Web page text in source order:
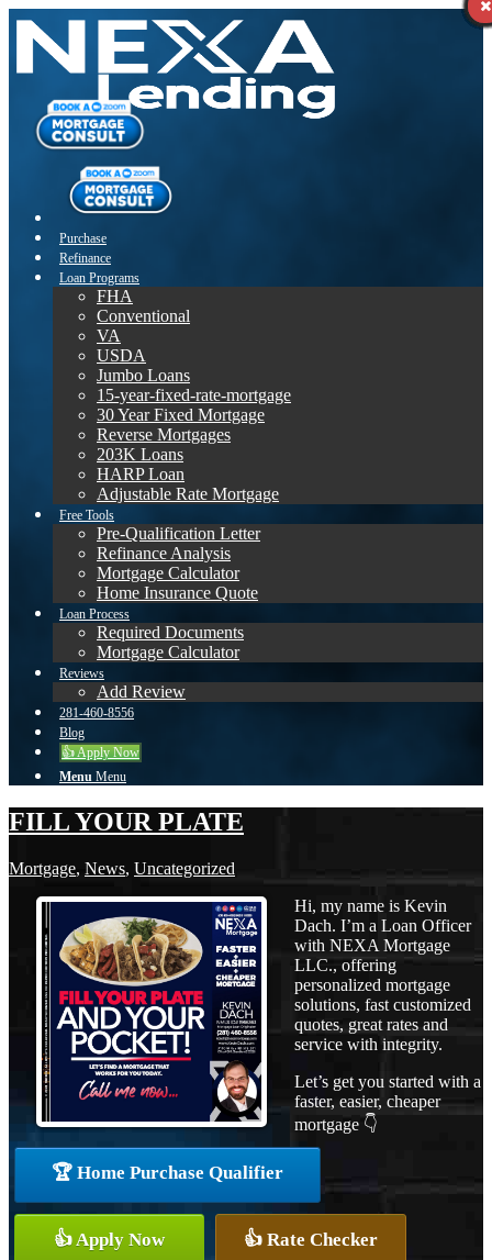
Purchase
Refinance
Loan Programs
FHA
Conventional
VA
USDA
Jumbo Loans
15-year-fixed-rate-mortgage
30 Year Fixed Mortgage
Reverse Mortgages
203K Loans
HARP Loan
Adjustable Rate Mortgage
Free Tools
Pre-Qualification Letter
Refinance Analysis
Mortgage Calculator
Home Insurance Quote
Loan Process
Required Documents
Mortgage Calculator
Reviews
Add Review
281-460-8556
Blog
👍 Apply Now
Menu Menu
FILL YOUR PLATE
Mortgage, News, Uncategorized
Hi, my name is Kevin
Dach. I’m a Loan Officer
with NEXA Mortgage
LLC., offering
personalized mortgage
solutions, fast customized
quotes, great rates and
service with integrity.
Let’s get you started with a
faster, easier, cheaper
mortgage 👇
🏆 Home Purchase Qualifier
👍 Apply Now 👍 Rate Checker